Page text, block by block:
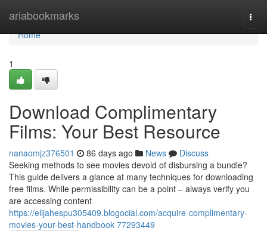
ariabookmarks
Home
Home
1
Download Complimentary
Films: Your Best Resource
nanaomjz376501 86 days ago News
Discuss
Seeking methods to see movies devoid of disbursing a bundle?
This guide delivers a glance at many techniques for downloading
free films. While permissibility can be a point – always verify you
are accessing content
https://elijahespu305409.blogocial.com/acquire-complimentary-
movies-your-best-handbook-77293449